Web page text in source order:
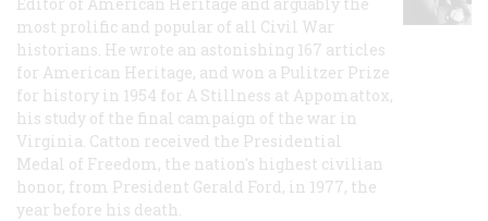
most prolific and popular of all Civil War
historians. He wrote an astonishing 167 articles
for American Heritage, and won a Pulitzer Prize
for history in 1954 for A Stillness at Appomattox,
his study of the final campaign of the war in
Virginia. Catton received the Presidential
Medal of Freedom, the nation's highest civilian
honor, from President Gerald Ford, in 1977, the
year before his death.